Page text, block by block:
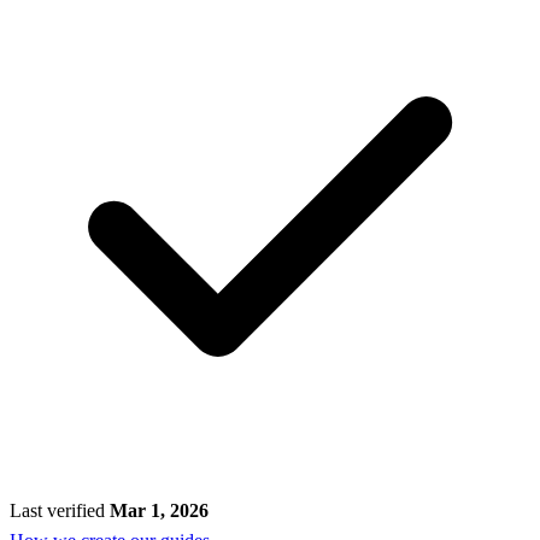
Last verified Mar 1, 2026